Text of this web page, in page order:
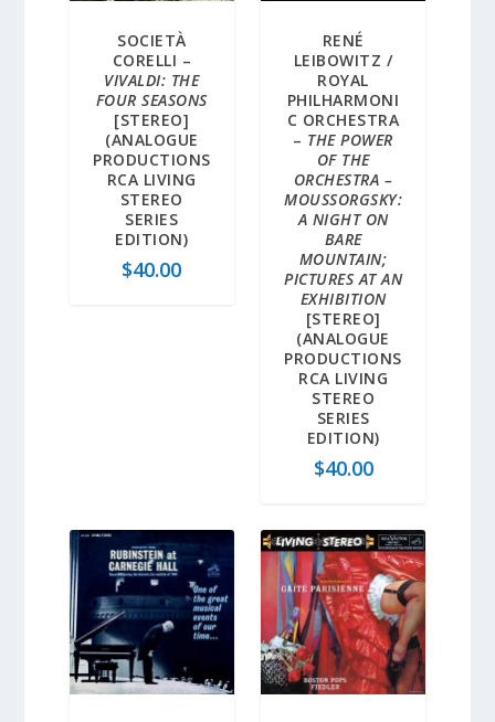
SOCIETÀ
CORELLI –
VIVALDI: THE
FOUR SEASONS
[STEREO]
(ANALOGUE
PRODUCTIONS
RCA LIVING
STEREO
SERIES
EDITION)
$40.00
RENÉ
LEIBOWITZ /
ROYAL
PHILHARMONI
C ORCHESTRA
– THE POWER
OF THE
ORCHESTRA –
MOUSSORGSKY:
A NIGHT ON
BARE
MOUNTAIN;
PICTURES AT AN
EXHIBITION
[STEREO]
(ANALOGUE
PRODUCTIONS
RCA LIVING
STEREO
SERIES
EDITION)
$40.00